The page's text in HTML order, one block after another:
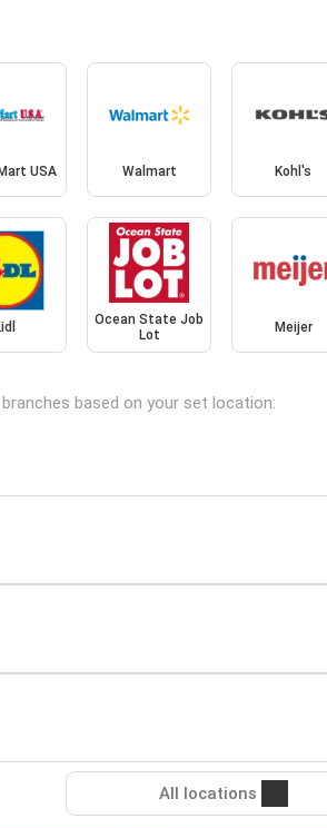
USA Walmart Kohl's
Ocean State Job
Lot
Meijer
based on your set location:
All locations